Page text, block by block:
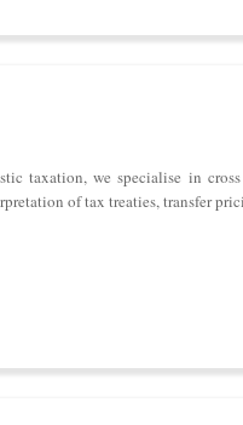
taxation, we specialise in
of tax treaties, transfer